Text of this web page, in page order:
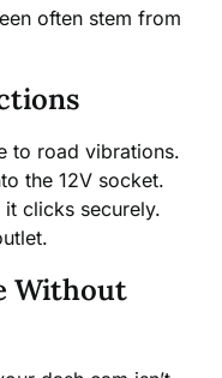
often stem from
to road vibrations.
the 12V socket.
it clicks securely.
Without